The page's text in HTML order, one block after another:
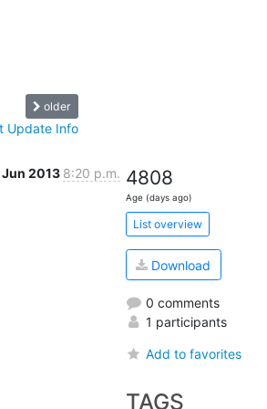
older
Update Info
Jun 2013 8:20 p.m. 4808
Age (days ago)
List overview
Download
0 comments
1 participants
Add to favorites
TAGS